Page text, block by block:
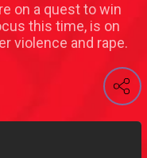
on a quest to win
this time, is on
violence and rape.